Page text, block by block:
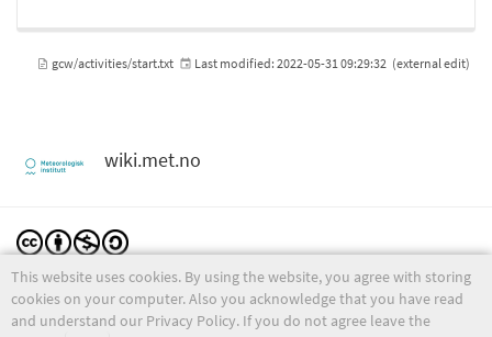
This website uses cookies. By using the website, you agree with storing
cookies on your computer. Also you acknowledge that you have read
and understand our Privacy Policy. If you do not agree leave the
gcw/activities/start.txt Last modified: 2022-05-31 09:29:32 (external edit)
wiki.met.no
Except where otherwise noted, content on this wiki is licensed under the following license:
CC Attribution-Noncommercial-Share Alike 4.0 International